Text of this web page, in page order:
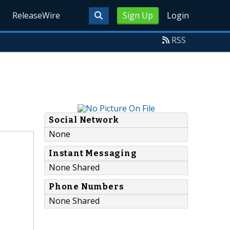
Sign Up Login
ReleaseWire
RSS
Social Network
None
Instant Messaging
None Shared
Phone Numbers
None Shared